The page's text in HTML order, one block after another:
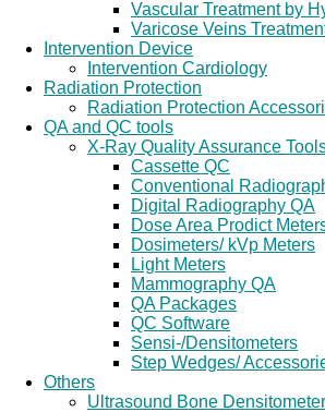
Vascular Treatment by
Varicose Veins
Intervention Device
Intervention Cardiology
Radiation Protection
Radiation Protection
QA and QC tools
X-Ray Quality Assurance
Cassette QC
Conventional
Digital Radiography QA
Dose Area Prodict
Dosimeters/ kVp Meters
Light Meters
Mammography QA
QA Packages
QC Software
Sensi-/Densitometers
Step Wedges/
Others
Ultrasound Bone Densitometer